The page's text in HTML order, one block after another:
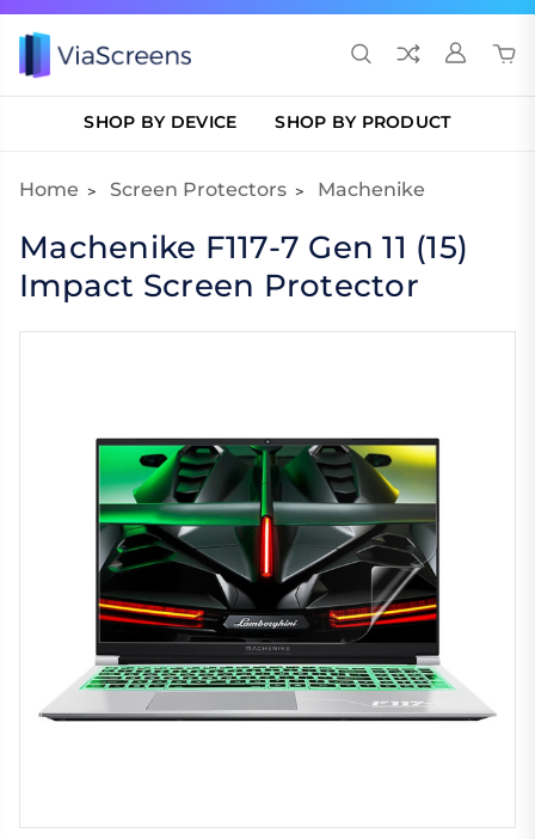
SHOP BY DEVICE SHOP BY PRODUCT
Home Screen Protectors Machenike
Machenike F117-7 Gen 11 (15)
Impact Screen Protector